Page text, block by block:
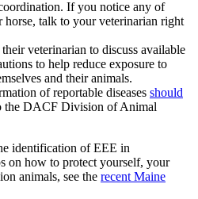
If you notice any of
horse, talk to your veterinarian right
veterinarian to discuss available
to help reduce exposure to
and their animals.
of reportable diseases should
the DACF Division of Animal
identification of EEE in
on how to protect yourself, your
animals, see the recent Maine